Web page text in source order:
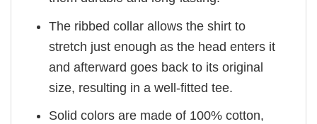
The ribbed collar allows the shirt to
stretch just enough as the head enters it
and afterward goes back to its original
size, resulting in a well-fitted tee.
Solid colors are made of 100% cotton,